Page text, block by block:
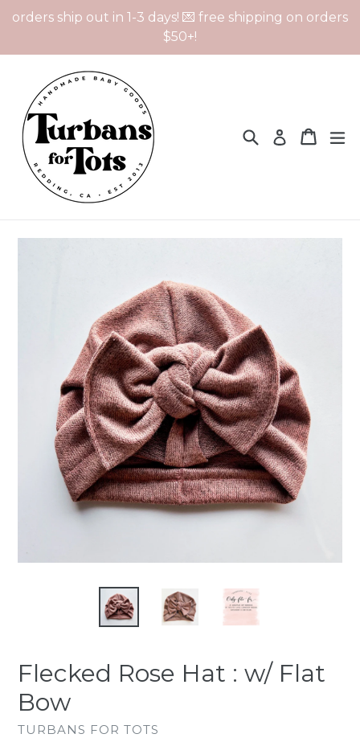
orders ship out in 1-3 days! 💌 free shipping on orders
$50+!
SearchLog in Cart
Cart
Flecked Rose Hat : w/ Flat
Bow
TURBANS FOR TOTS